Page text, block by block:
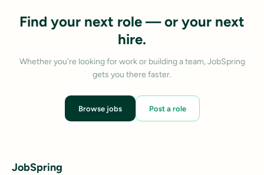
Find your next role — or your next
hire.
Whether you're looking for work or building a team, JobSpring
gets you there faster.
Browse jobs Post a role
JobSpring